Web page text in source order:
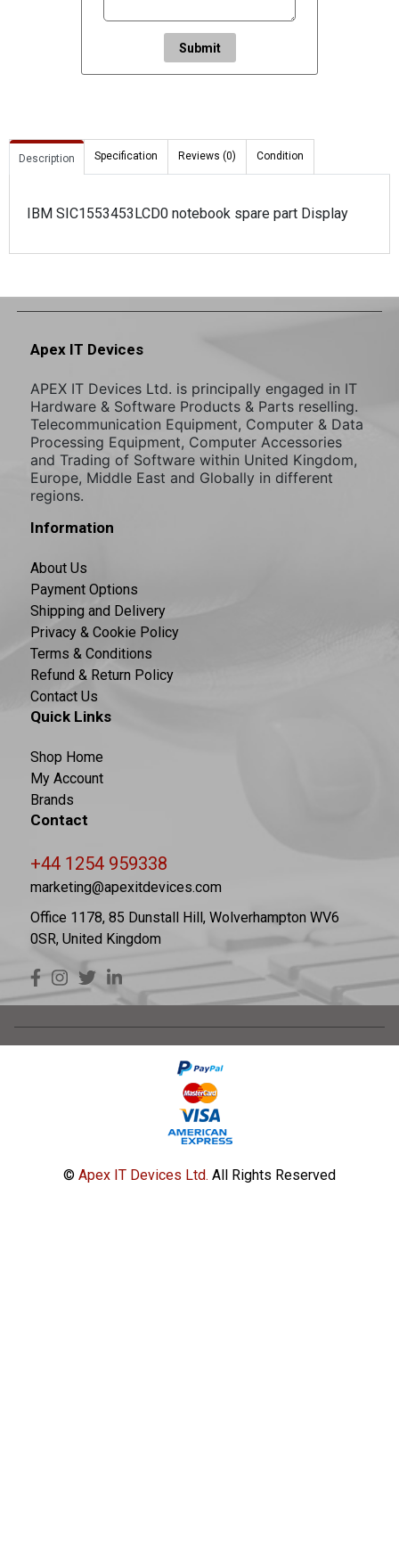
Submit
Description Specification Reviews (0) Condition
IBM SIC1553453LCD0 notebook spare part Display
Apex IT Devices
APEX IT Devices Ltd. is principally engaged in IT
Hardware & Software Products & Parts reselling.
Telecommunication Equipment, Computer & Data
Processing Equipment, Computer Accessories
and Trading of Software within United Kingdom,
Europe, Middle East and Globally in different
regions.
Information
About Us
Payment Options
Shipping and Delivery
Privacy & Cookie Policy
Terms & Conditions
Refund & Return Policy
Contact Us
Quick Links
Shop Home
My Account
Brands
Contact
+44 1254 959338
marketing@apexitdevices.com
Office 1178, 85 Dunstall Hill, Wolverhampton WV6
0SR, United Kingdom
© Apex IT Devices Ltd. All Rights Reserved